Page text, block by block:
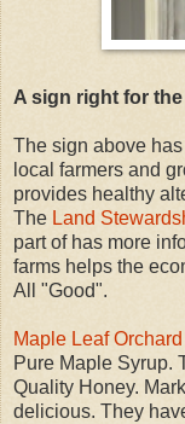
A sign right for the
The sign above
local farmers and
provides healthy
The Land
part of has more
farms helps the
All "Good".
Maple Leaf Orchard
Pure Maple Syrup.
Quality Honey.
delicious. They